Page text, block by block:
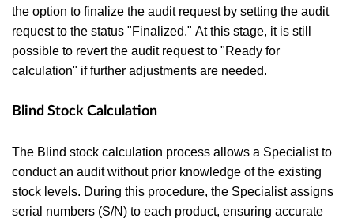
the option to finalize the audit request by setting the audit
request to the status "Finalized." At this stage, it is still
possible to revert the audit request to "Ready for
calculation" if further adjustments are needed.
Blind Stock Calculation
The Blind stock calculation process allows a Specialist to
conduct an audit without prior knowledge of the existing
stock levels. During this procedure, the Specialist assigns
serial numbers (S/N) to each product, ensuring accurate